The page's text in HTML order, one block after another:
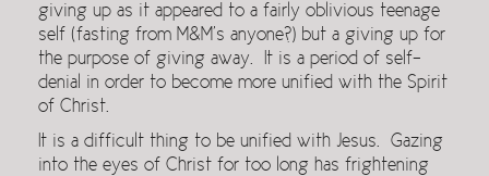
giving up as it appeared to a fairly oblivious teenage
self (fasting from M&M’s anyone?) but a giving up for
the purpose of giving away. It is a period of self-
denial in order to become more unified with the Spirit
of Christ.
It is a difficult thing to be unified with Jesus. Gazing
into the eyes of Christ for too long has frightening